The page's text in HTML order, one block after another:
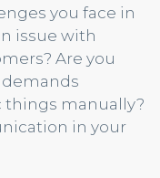
you face in
issue with
Are you
things manually?
in your